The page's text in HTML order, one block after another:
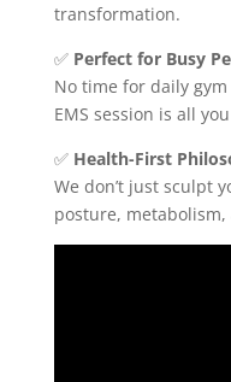
transformation.
✅ Perfect for Busy
No time for daily
EMS session is all
✅ Health-First
We don’t just sculpt
posture,